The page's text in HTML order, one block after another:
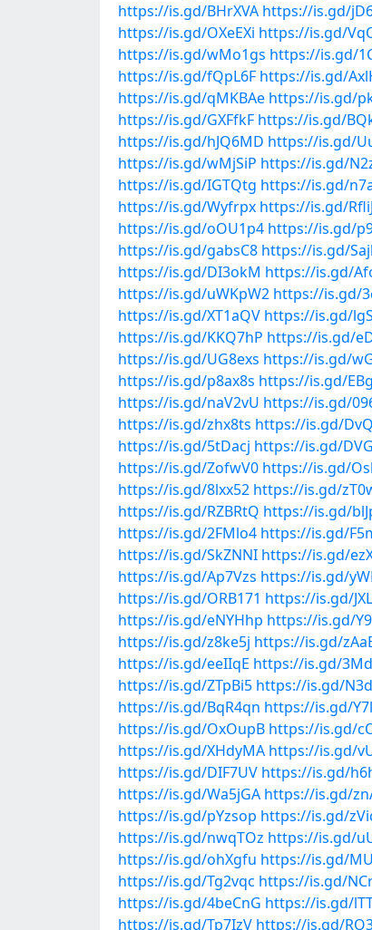
https://is.gd/BHrXVA https://is.gd/
https://is.gd/OXeEXi https://is.gd/
https://is.gd/wMo1gs https://is.gd/
https://is.gd/fQpL6F https://is.gd/
https://is.gd/qMKBAe https://is.gd/
https://is.gd/GXFfkF https://is.gd/
https://is.gd/hJQ6MD https://is.gd/
https://is.gd/wMjSiP https://is.gd/
https://is.gd/IGTQtg https://is.gd/
https://is.gd/Wyfrpx https://is.gd/
https://is.gd/oOU1p4 https://is.gd/
https://is.gd/gabsC8 https://is.gd/
https://is.gd/DI3okM https://is.gd/
https://is.gd/uWKpW2 https://is.gd/
https://is.gd/XT1aQV https://is.gd/
https://is.gd/KKQ7hP https://is.gd/
https://is.gd/UG8exs https://is.gd/
https://is.gd/p8ax8s https://is.gd/
https://is.gd/naV2vU https://is.gd/
https://is.gd/zhx8ts https://is.gd/
https://is.gd/5tDacj https://is.gd/
https://is.gd/ZofwV0 https://is.gd/
https://is.gd/8lxx52 https://is.gd/
https://is.gd/RZBRtQ https://is.gd/
https://is.gd/2FMlo4 https://is.gd/
https://is.gd/SkZNNI https://is.gd/
https://is.gd/Ap7Vzs https://is.gd/
https://is.gd/ORB171 https://is.gd/
https://is.gd/eNYHhp https://is.gd/
https://is.gd/z8ke5j https://is.gd/
https://is.gd/eeIIqE https://is.gd/
https://is.gd/ZTpBi5 https://is.gd/
https://is.gd/BqR4qn https://is.gd/
https://is.gd/OxOupB https://is.gd/
https://is.gd/XHdyMA https://is.gd/
https://is.gd/DIF7UV https://is.gd/
https://is.gd/Wa5jGA https://is.gd/
https://is.gd/pYzsop https://is.gd/
https://is.gd/nwqTOz https://is.gd/
https://is.gd/ohXgfu https://is.gd/
https://is.gd/Tg2vqc https://is.gd/
https://is.gd/4beCnG https://is.gd/
https://is.gd/Tp7IzV https://is.gd/